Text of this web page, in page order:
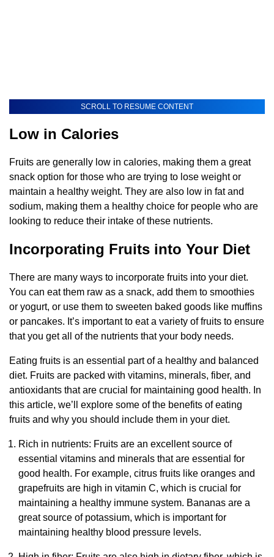
SCROLL TO RESUME CONTENT
Low in Calories
Fruits are generally low in calories, making them a great
snack option for those who are trying to lose weight or
maintain a healthy weight. They are also low in fat and
sodium, making them a healthy choice for people who are
looking to reduce their intake of these nutrients.
Incorporating Fruits into Your Diet
There are many ways to incorporate fruits into your diet.
You can eat them raw as a snack, add them to smoothies
or yogurt, or use them to sweeten baked goods like muffins
or pancakes. It’s important to eat a variety of fruits to ensure
that you get all of the nutrients that your body needs.
Eating fruits is an essential part of a healthy and balanced
diet. Fruits are packed with vitamins, minerals, fiber, and
antioxidants that are crucial for maintaining good health. In
this article, we’ll explore some of the benefits of eating
fruits and why you should include them in your diet.
Rich in nutrients: Fruits are an excellent source of
essential vitamins and minerals that are essential for
good health. For example, citrus fruits like oranges and
grapefruits are high in vitamin C, which is crucial for
maintaining a healthy immune system. Bananas are a
great source of potassium, which is important for
maintaining healthy blood pressure levels.